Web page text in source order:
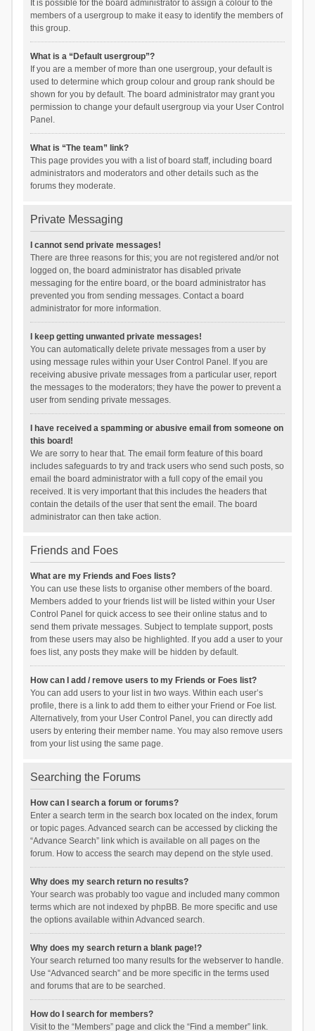
It is possible for the board administrator to assign a colour to the
members of a usergroup to make it easy to identify the members of
this group.
What is a “Default usergroup”?
If you are a member of more than one usergroup, your default is
used to determine which group colour and group rank should be
shown for you by default. The board administrator may grant you
permission to change your default usergroup via your User Control
Panel.
What is “The team” link?
This page provides you with a list of board staff, including board
administrators and moderators and other details such as the
forums they moderate.
Private Messaging
I cannot send private messages!
There are three reasons for this; you are not registered and/or not
logged on, the board administrator has disabled private
messaging for the entire board, or the board administrator has
prevented you from sending messages. Contact a board
administrator for more information.
I keep getting unwanted private messages!
You can automatically delete private messages from a user by
using message rules within your User Control Panel. If you are
receiving abusive private messages from a particular user, report
the messages to the moderators; they have the power to prevent a
user from sending private messages.
I have received a spamming or abusive email from someone on
this board!
We are sorry to hear that. The email form feature of this board
includes safeguards to try and track users who send such posts, so
email the board administrator with a full copy of the email you
received. It is very important that this includes the headers that
contain the details of the user that sent the email. The board
administrator can then take action.
Friends and Foes
What are my Friends and Foes lists?
You can use these lists to organise other members of the board.
Members added to your friends list will be listed within your User
Control Panel for quick access to see their online status and to
send them private messages. Subject to template support, posts
from these users may also be highlighted. If you add a user to your
foes list, any posts they make will be hidden by default.
How can I add / remove users to my Friends or Foes list?
You can add users to your list in two ways. Within each user’s
profile, there is a link to add them to either your Friend or Foe list.
Alternatively, from your User Control Panel, you can directly add
users by entering their member name. You may also remove users
from your list using the same page.
Searching the Forums
How can I search a forum or forums?
Enter a search term in the search box located on the index, forum
or topic pages. Advanced search can be accessed by clicking the
“Advance Search” link which is available on all pages on the
forum. How to access the search may depend on the style used.
Why does my search return no results?
Your search was probably too vague and included many common
terms which are not indexed by phpBB. Be more specific and use
the options available within Advanced search.
Why does my search return a blank page!?
Your search returned too many results for the webserver to handle.
Use “Advanced search” and be more specific in the terms used
and forums that are to be searched.
How do I search for members?
Visit to the “Members” page and click the “Find a member” link.